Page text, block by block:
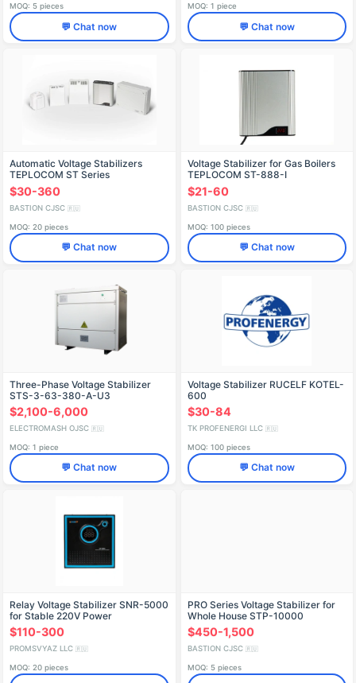
MOQ: 5 pieces
💬 Chat now
MOQ: 1 piece
💬 Chat now
Automatic Voltage Stabilizers
TEPLOCOM ST Series
$30-360
BASTION CJSC 🇷🇺
MOQ: 20 pieces
💬 Chat now
Voltage Stabilizer for Gas Boilers
TEPLOCOM ST-888-I
$21-60
BASTION CJSC 🇷🇺
MOQ: 100 pieces
💬 Chat now
Three-Phase Voltage Stabilizer
STS-3-63-380-A-U3
$2,100-6,000
ELECTROMASH OJSC 🇷🇺
MOQ: 1 piece
💬 Chat now
Voltage Stabilizer RUCELF KOTEL-
600
$30-84
TK PROFENERGI LLC 🇷🇺
MOQ: 100 pieces
💬 Chat now
Relay Voltage Stabilizer SNR-5000
for Stable 220V Power
$110-300
PROMSVYAZ LLC 🇷🇺
MOQ: 20 pieces
PRO Series Voltage Stabilizer for
Whole House STP-10000
$450-1,500
BASTION CJSC 🇷🇺
MOQ: 5 pieces